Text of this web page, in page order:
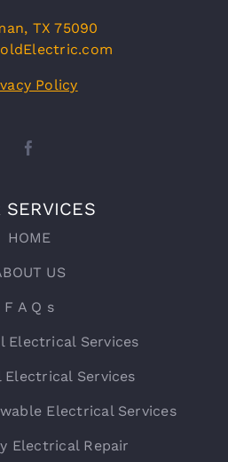
TX 75090
Policy
SERVICES
HOME
US
F A Q s
Electrical Services
Electrical Services
Electrical Services
Electrical Repair